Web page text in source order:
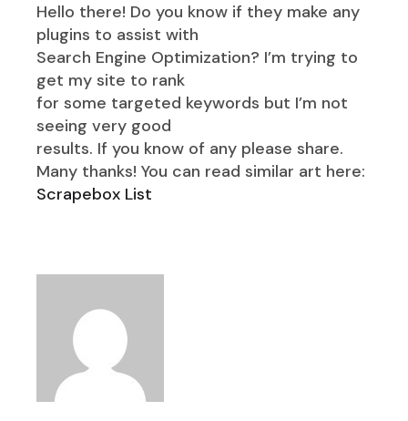
Hello there! Do you know if they make any
plugins to assist with
Search Engine Optimization? I’m trying to
get my site to rank
for some targeted keywords but I’m not
seeing very good
results. If you know of any please share.
Many thanks! You can read similar art here:
Scrapebox List